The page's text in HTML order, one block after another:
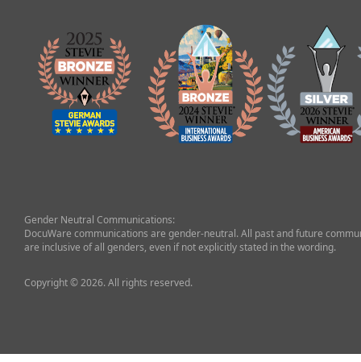
Gender Neutral Communications:
DocuWare communications are gender-neutral. All past and future
are inclusive of all genders, even if not explicitly stated in the wording.
Copyright © 2026. All rights reserved.